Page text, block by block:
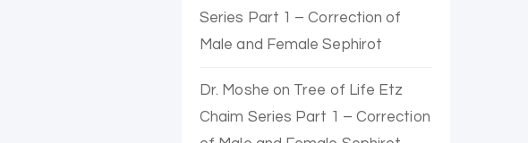
Series Part 1 – Correction of
Male and Female Sephirot
Dr. Moshe on Tree of Life Etz
Chaim Series Part 1 – Correction